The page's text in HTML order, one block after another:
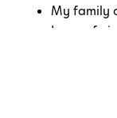
My family
I am safe in